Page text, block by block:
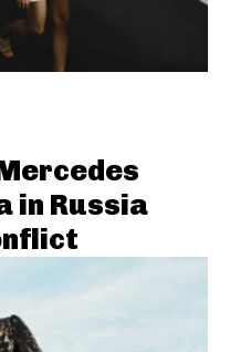
in Russia